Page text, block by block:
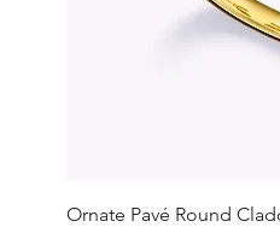
Ornate Pavé Round